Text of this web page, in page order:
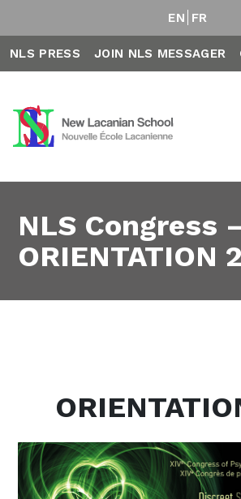
EN FR
NLS PRESS JOIN NLS MESSAGER
NLS Congress
ORIENTATION 2